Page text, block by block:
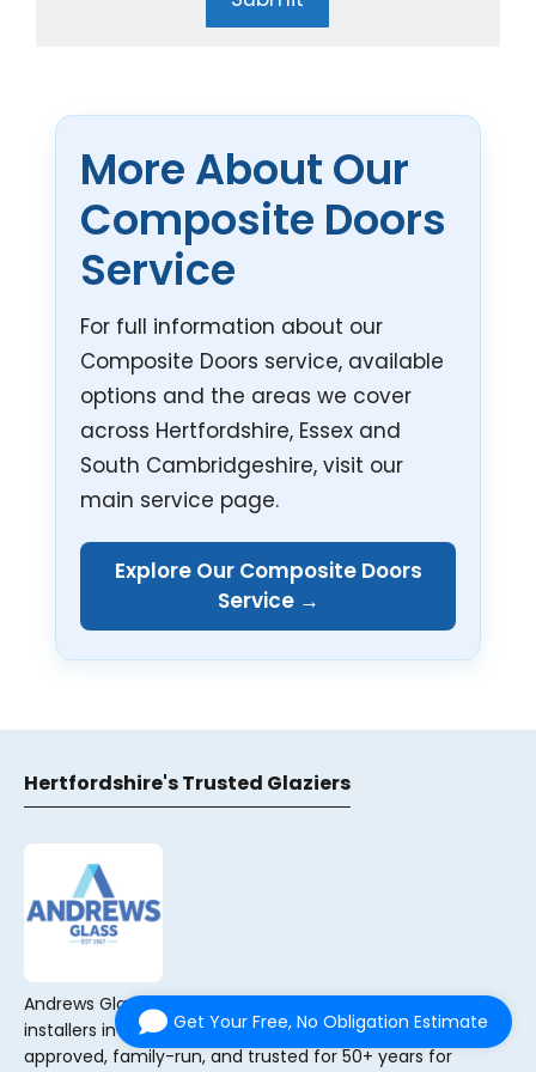
More About Our
Composite Doors
Service
For full information about our
Composite Doors service, available
options and the areas we cover
across Hertfordshire, Essex and
South Cambridgeshire, visit our
main service page.
Explore Our Composite Doors
Service →
Hertfordshire's Trusted Glaziers
Andrews Glass are your local glaziers and double-glazing
installers in Sawbridgeworth, Hertfordshire. FENSA
approved, family-run, and trusted for 50+ years for
Get Your Free, No Obligation Estimate